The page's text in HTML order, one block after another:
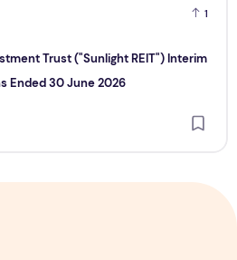
1
Trust ("Sunlight REIT") Interim
Ended 30 June 2026